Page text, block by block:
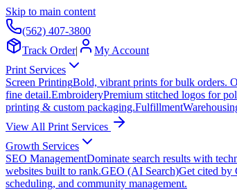
Skip to main content
(562) 407-3800
Track Order|
My Account
Print Services
Screen PrintingBold, vibrant prints for bulk orders.
fine detail.EmbroideryPremium stitched logos for
printing & custom packaging.Fulfillment
View All Print Services
Growth Services
SEO ManagementDominate search results with
websites built to rank.GEO (AI Search)Get cited by
scheduling, and community management.